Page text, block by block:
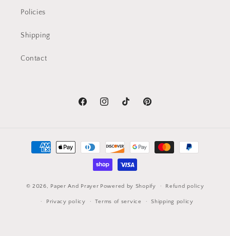
Policies
Shipping
Contact
FacebookInstagramTikTok Pinterest
Payment
methods
© 2026, Paper And Prayer Powered by Shopify Refund policy
Privacy policy Terms of service Shipping policy